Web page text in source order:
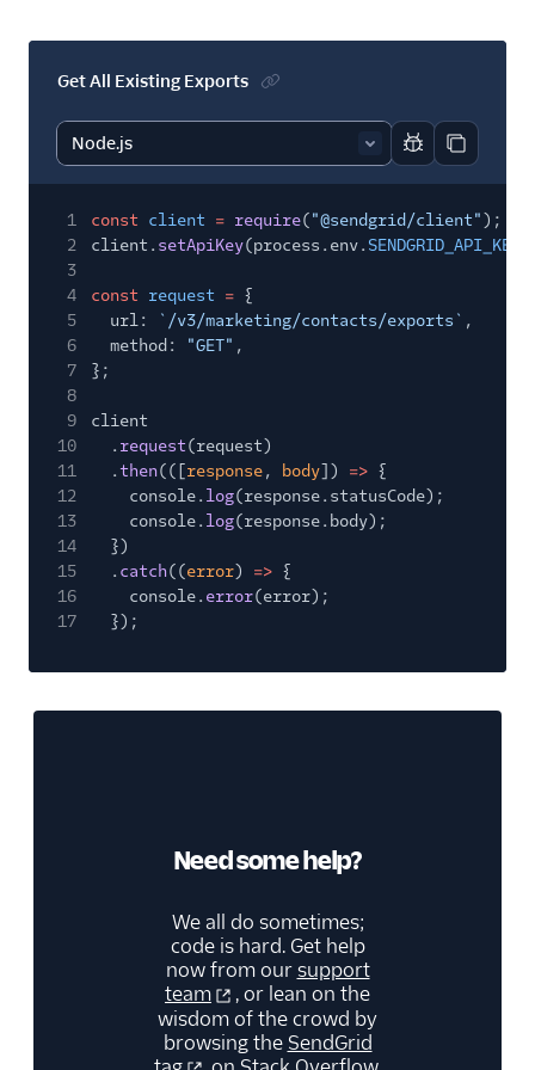
Single Sign-On
Suppression
Management
Get All Existing Exports
Report code
Copy
1 const client = require("@sendgrid/client");
2
client. setApiKey(process.env. SENDGRID_API_KEY
3
4
const request = {
5
url: `/v3/marketing/contacts/exports` ,
6
method: "GET" ,
7
};
8
9
client
10
. request(request)
11
.then(([response, body]) => {
12
console. log(response.statusCode);
13
console. log(response.body);
14
})
15
. catch((error) => {
16
console. error(error);
17
});
Need some help?
We all do sometimes;
code is hard. Get help
now from oursupport
team
, or lean on the
wisdom of the crowd by
browsing the SendGrid